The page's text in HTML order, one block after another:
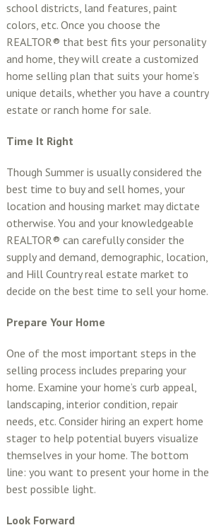
school districts, land features, paint
colors, etc. Once you choose the
REALTOR® that best fits your personality
and home, they will create a customized
home selling plan that suits your home’s
unique details, whether you have a country
estate or ranch home for sale.
Time It Right
Though Summer is usually considered the
best time to buy and sell homes, your
location and housing market may dictate
otherwise. You and your knowledgeable
REALTOR® can carefully consider the
supply and demand, demographic, location,
and Hill Country real estate market to
decide on the best time to sell your home.
Prepare Your Home
One of the most important steps in the
selling process includes preparing your
home. Examine your home’s curb appeal,
landscaping, interior condition, repair
needs, etc. Consider hiring an expert home
stager to help potential buyers visualize
themselves in your home. The bottom
line: you want to present your home in the
best possible light.
Look Forward